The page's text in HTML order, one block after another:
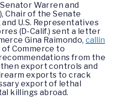
Warren and
Chair of the Senate
U.S. Representatives
(D-Calif.) sent a letter
Gina Raimondo, callin
Commerce to
from the
export controls and
exports to crack
export of lethal
killings abroad.